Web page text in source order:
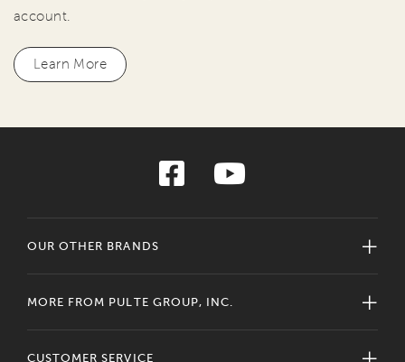
account.
Learn More
OUR OTHER BRANDS
MORE FROM PULTE GROUP, INC.
CUSTOMER SERVICE